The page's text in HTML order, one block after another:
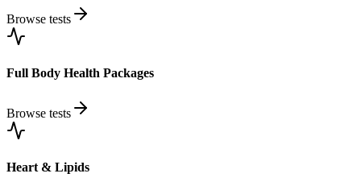
Browse tests
Full Body Health Packages
Browse tests
Heart & Lipids